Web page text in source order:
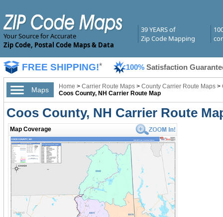
Your Source for Accurate
Zip Code, Postal Code Maps & Data
39 YEARS of
Zip Code Mapping
FREE SHIPPING!* 100% Satisfaction
Maps Home > Carrier Route Maps> County Carrier Route Maps>
Coos County, NH Carrier Route Map
Coos County, NH Carrier Route
Map Coverage